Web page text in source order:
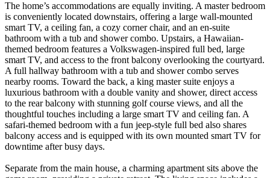
The home’s accommodations are equally inviting. A master bedroom
is conveniently located downstairs, offering a large wall-mounted
smart TV, a ceiling fan, a cozy corner chair, and an en-suite
bathroom with a tub and shower combo. Upstairs, a Hawaiian-
themed bedroom features a Volkswagen-inspired full bed, large
smart TV, and access to the front balcony overlooking the courtyard.
A full hallway bathroom with a tub and shower combo serves
nearby rooms. Toward the back, a king master suite enjoys a
luxurious bathroom with a double vanity and shower, direct access
to the rear balcony with stunning golf course views, and all the
thoughtful touches including a large smart TV and ceiling fan. A
safari-themed bedroom with a fun jeep-style full bed also shares
balcony access and is equipped with its own mounted smart TV for
downtime after busy days.
Separate from the main house, a charming apartment sits above the